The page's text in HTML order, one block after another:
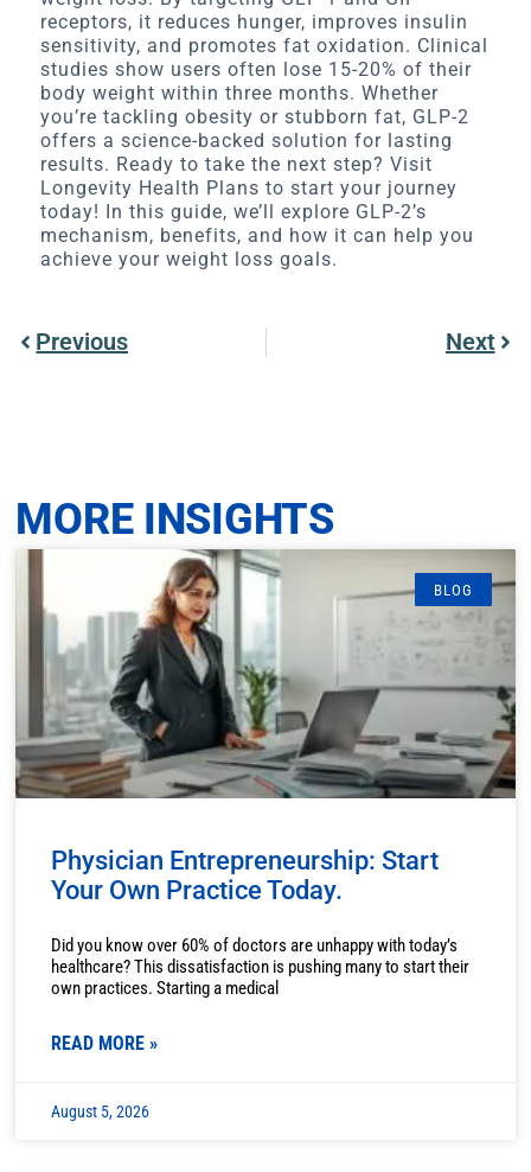
receptors, it reduces hunger, improves insulin
sensitivity, and promotes fat oxidation. Clinical
studies show users often lose 15-20% of their
body weight within three months. Whether
you’re tackling obesity or stubborn fat, GLP-2
offers a science-backed solution for lasting
results. Ready to take the next step? Visit
Longevity Health Plans to start your journey
today! In this guide, we’ll explore GLP-2’s
mechanism, benefits, and how it can help you
achieve your weight loss goals.
Previous Next
MORE INSIGHTS
BLOG
Physician Entrepreneurship: Start
Your Own Practice Today.
Did you know over 60% of doctors are unhappy with today’s
healthcare? This dissatisfaction is pushing many to start their
own practices. Starting a medical
READ MORE »
August 5, 2026